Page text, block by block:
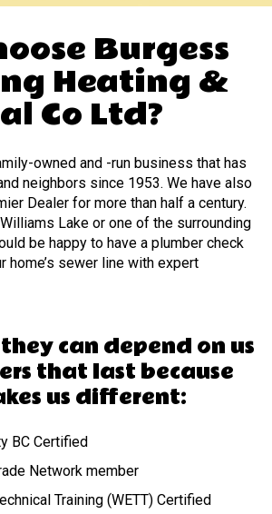
Burgess
Heating &
Co Ltd?
owned and -run business that has
neighbors since 1953. We have also
Dealer for more than half a century.
Lake or one of the surrounding
be happy to have a plumber check
home’s sewer line with expert
can depend on us
that last because
us different:
BC Certified
Network member
Training (WETT) Certified